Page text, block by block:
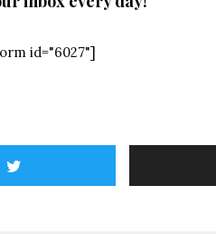
id="6027"]